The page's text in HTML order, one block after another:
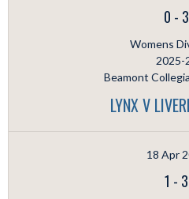
0 - 3
Womens
2025-
Beamont
LYNX V
18 Apr
1 - 3